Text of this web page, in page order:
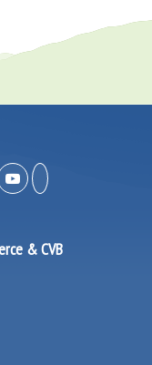
& CVB